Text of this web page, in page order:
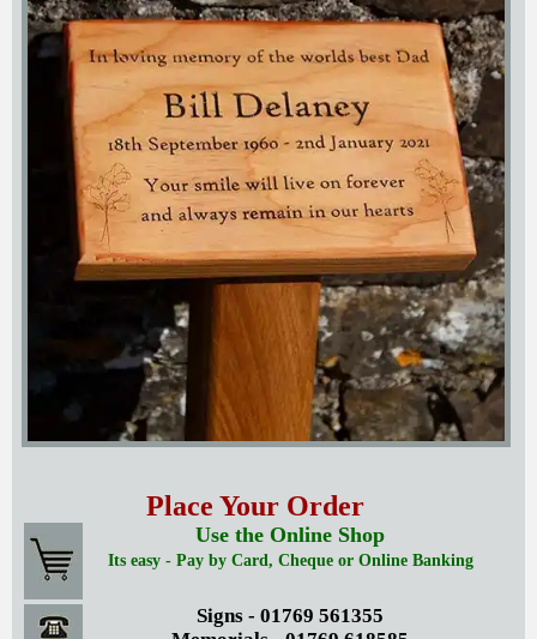
Place Your Order
Use the Online Shop
Its easy - Pay by Card, Cheque or Online Banking
Signs - 01769 561355